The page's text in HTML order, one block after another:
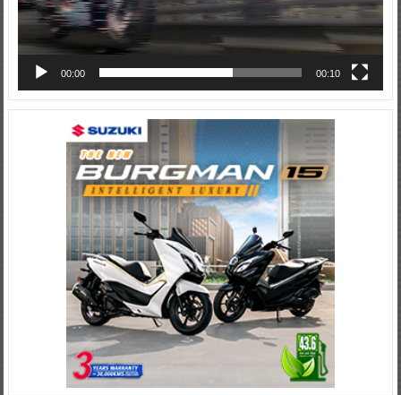
00:00 00:10